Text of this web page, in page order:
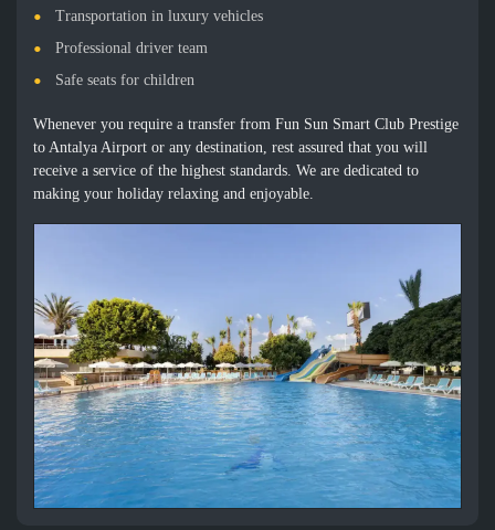
Transportation in luxury vehicles
Professional driver team
Safe seats for children
Whenever you require a transfer from Fun Sun Smart Club Prestige
to Antalya Airport or any destination, rest assured that you will
receive a service of the highest standards. We are dedicated to
making your holiday relaxing and enjoyable.